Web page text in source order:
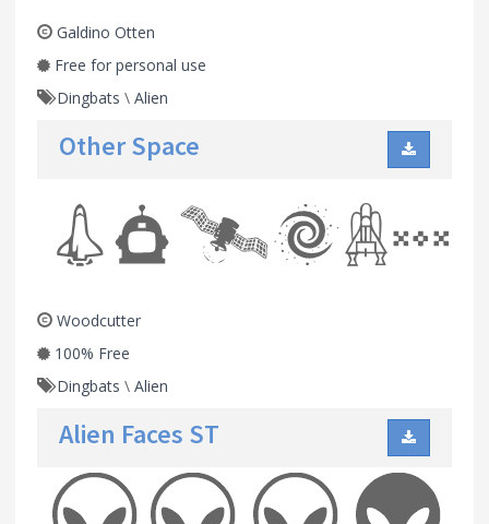
Galdino Otten
Free for personal use
Dingbats \ Alien
Other Space
Woodcutter
100% Free
Dingbats \ Alien
Alien Faces ST